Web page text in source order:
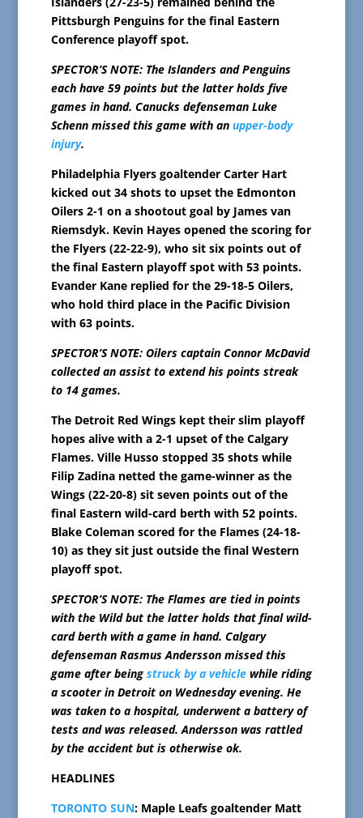
Pittsburgh Penguins for the final Eastern
Conference playoff spot.
SPECTOR’S NOTE: The Islanders and Penguins
each have 59 points but the latter holds five
games in hand. Canucks defenseman Luke
Schenn missed this game with an upper-body
injury.
Philadelphia Flyers goaltender Carter Hart
kicked out 34 shots to upset the Edmonton
Oilers 2-1 on a shootout goal by James van
Riemsdyk. Kevin Hayes opened the scoring for
the Flyers (22-22-9), who sit six points out of
the final Eastern playoff spot with 53 points.
Evander Kane replied for the 29-18-5 Oilers,
who hold third place in the Pacific Division
with 63 points.
SPECTOR’S NOTE: Oilers captain Connor McDavid
collected an assist to extend his points streak
to 14 games.
The Detroit Red Wings kept their slim playoff
hopes alive with a 2-1 upset of the Calgary
Flames. Ville Husso stopped 35 shots while
Filip Zadina netted the game-winner as the
Wings (22-20-8) sit seven points out of the
final Eastern wild-card berth with 52 points.
Blake Coleman scored for the Flames (24-18-
10) as they sit just outside the final Western
playoff spot.
SPECTOR’S NOTE: The Flames are tied in points
with the Wild but the latter holds that final wild-
card berth with a game in hand. Calgary
defenseman Rasmus Andersson missed this
game after being struck by a vehiclewhile riding
a scooter in Detroit on Wednesday evening. He
was taken to a hospital, underwent a battery of
tests and was released. Andersson was rattled
by the accident but is otherwise ok.
HEADLINES
TORONTO SUN: Maple Leafs goaltender Matt